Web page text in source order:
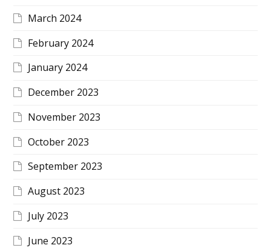
March 2024
February 2024
January 2024
December 2023
November 2023
October 2023
September 2023
August 2023
July 2023
June 2023